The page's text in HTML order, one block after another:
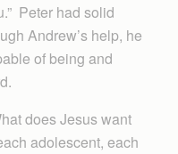
Peter had solid
Andrew’s help, he
of being and
does Jesus want
adolescent, each